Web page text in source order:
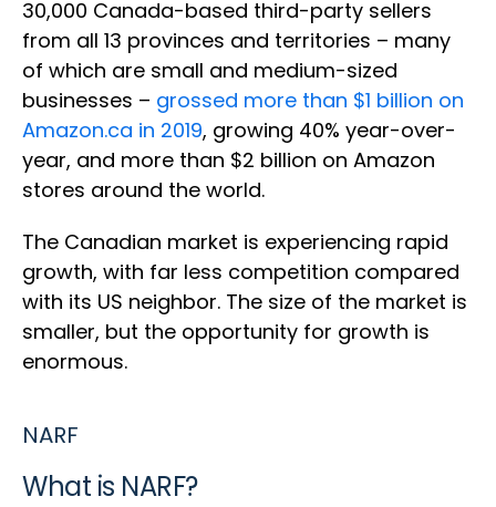
30,000 Canada-based third-party sellers
from all 13 provinces and territories – many
of which are small and medium-sized
businesses – grossed more than $1 billion on
Amazon.ca in 2019, growing 40% year-over-
year, and more than $2 billion on Amazon
stores around the world.
The Canadian market is experiencing rapid
growth, with far less competition compared
with its US neighbor. The size of the market is
smaller, but the opportunity for growth is
enormous.
NARF
What is NARF?